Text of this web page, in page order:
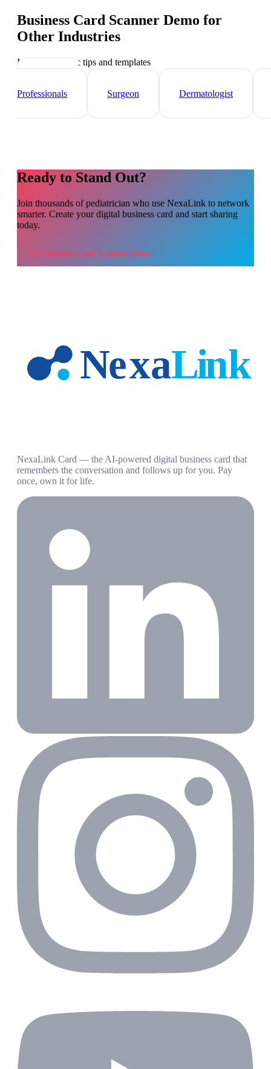
Business Card Scanner Demo for
Other Industries
Industry-specific tips and templates
Professionals
Surgeon Dermatologist
Ready to Stand Out?
Join thousands ofpediatrician who use NexaLink to network
smarter. Create your digital business card and start sharing
today.
Use Business Card Scanner Demo
NexaLink Card — the AI-powered digital business card that
remembers the conversation and follows up for you. Pay
once, own it for life.